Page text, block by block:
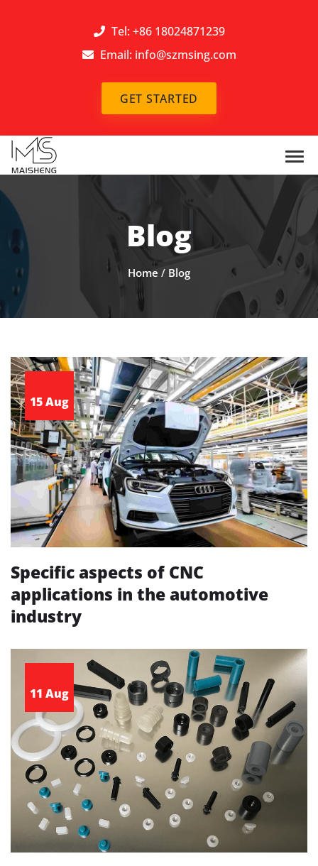
Tel: +86 18024871239
Email: info@szmsing.com
GET STARTED
Blog
Home / Blog
15 Aug
Specific aspects of CNC
applications in the automotive
industry
11 Aug